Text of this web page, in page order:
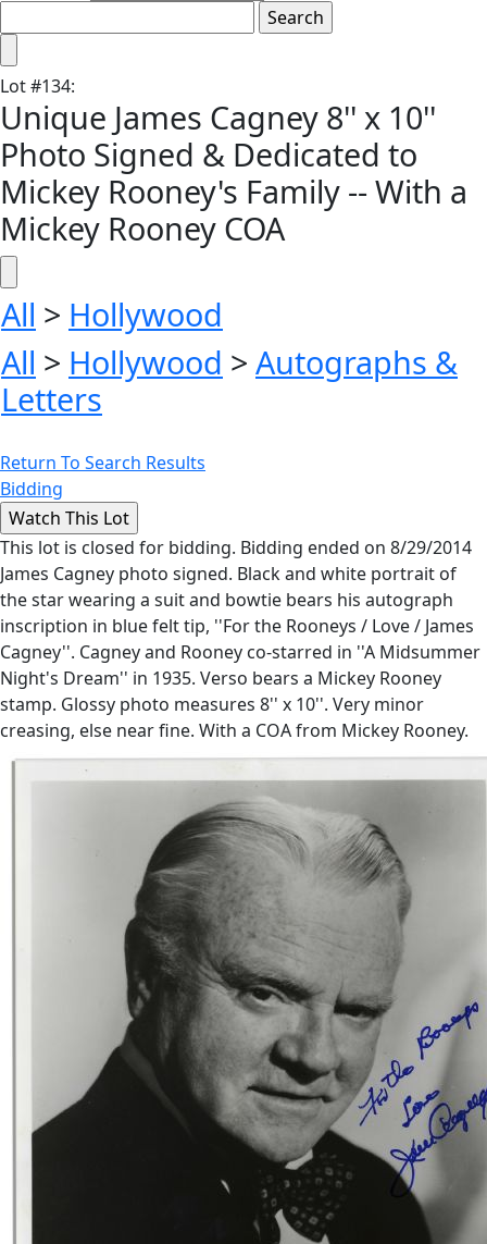
Lot#134:
Unique James Cagney 8'' x 10''
Photo Signed & Dedicated to
Mickey Rooney's Family -- With a
Mickey Rooney COA
All > Hollywood
All > Hollywood > Autographs &
Letters
Return To Search Results
Bidding
This lot is closed for bidding. Bidding ended on 8/29/2014
James Cagney photo signed. Black and white portrait of
the star wearing a suit and bowtie bears his autograph
inscription in blue felt tip, ''For the Rooneys / Love / James
Cagney''. Cagney and Rooney co-starred in ''A Midsummer
Night's Dream'' in 1935. Verso bears a Mickey Rooney
stamp. Glossy photo measures 8'' x 10''. Very minor
creasing, else near fine. With a COA from Mickey Rooney.